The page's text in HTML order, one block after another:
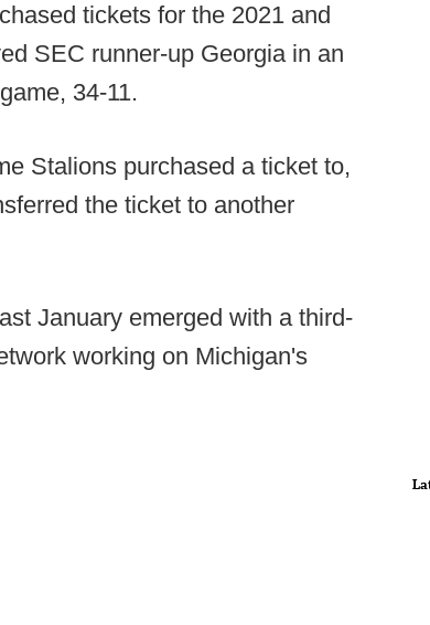
tickets for the 2021 and
SEC runner-up Georgia in an
34-11.
Stalions purchased a ticket to,
the ticket to another
January emerged with a third-
working on Michigan's